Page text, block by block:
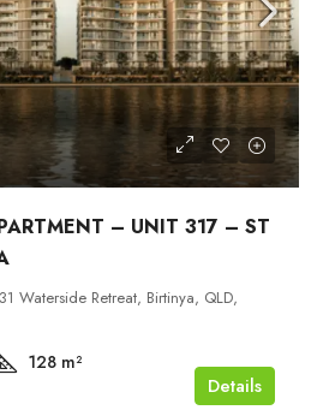
– UNIT 317 – ST
Waterside Retreat, Birtinya, QLD,
128 m²
Details